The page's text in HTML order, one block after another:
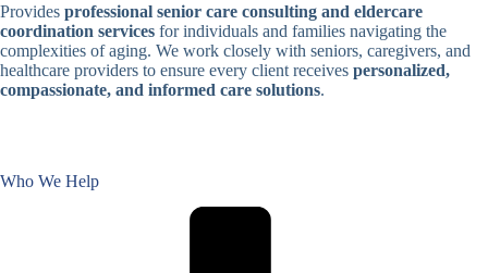
Provides professional senior care consulting and eldercare
coordination services for individuals and families navigating the
complexities of aging. We work closely with seniors, caregivers, and
healthcare providers to ensure every client receives personalized,
compassionate, and informed care solutions.
Who We Help